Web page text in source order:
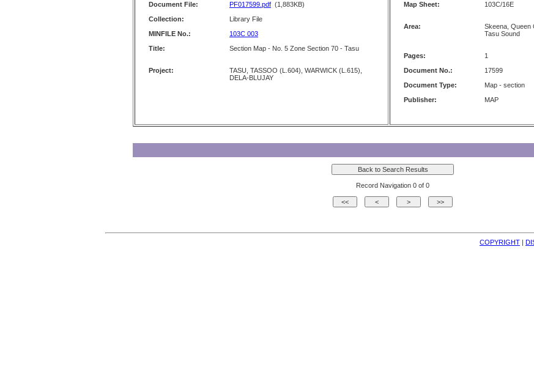
Document File: PF017599.pdf (1,883KB)
Collection:
Library File
MINFILE No.:
103C 003
Title:
Section Map - No. 5 Zone Section 70 - Tasu
Project:
TASU, TASSOO (L.604), WARWICK (L.615),
DELA-BLUJAY
Map Sheet: 103C/16E
Area:
Skeena, Queen
Tasu Sound
Pages:
1
Document No.:
17599
Document Type:
Map - section
Publisher:
MAP
Record Navigation 0 of 0
COPYRIGHT |